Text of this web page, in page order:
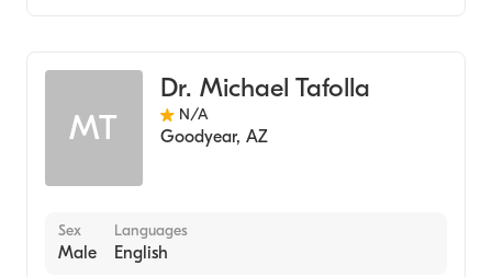
MT
Dr. Michael Tafolla
N/A
Goodyear, AZ
Sex
Male
Languages
English